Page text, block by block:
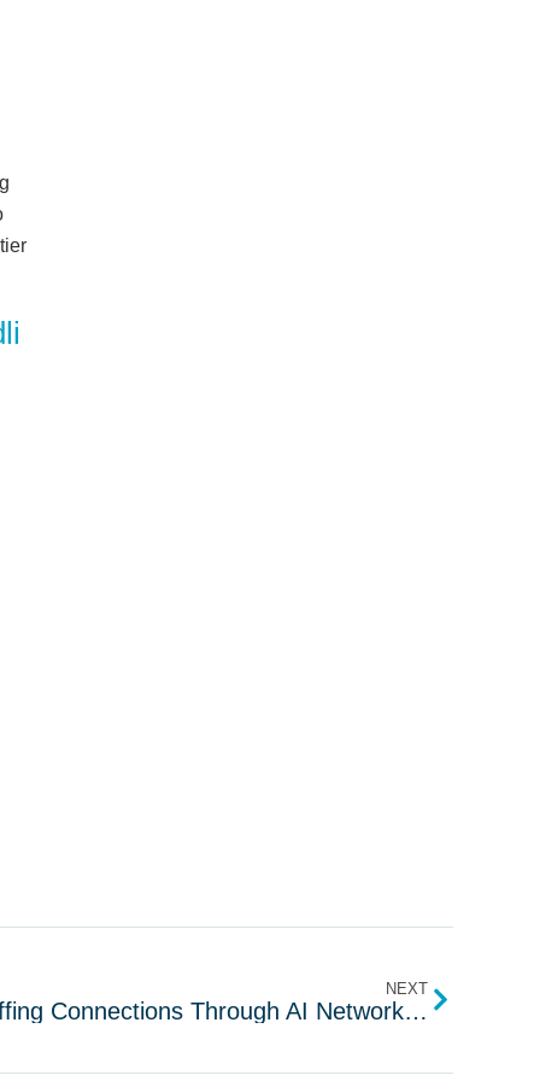
NEXT
Salee: Elevate US IT Staffing Connections Through AI Networking